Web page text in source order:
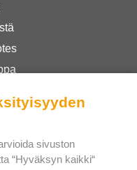
s.r.o.
sivuston
“Hyväksyn kaikki“